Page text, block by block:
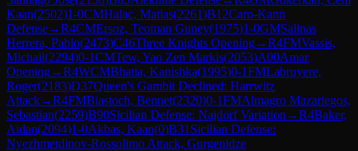
Kaan(2502)1-0CMHalac, Matias(2261)B12Caro-Kann
Defense→R4CMErsoz, Teoman Guney(1975)1-0GMSalinas
Herrera, Pablo(2473)C46Three Knights Opening→R4FMVassis,
Michail(2294)0-1CMTew, Yao Zen Markis(2053)A00Amar
Opening→R4WCMBhatia, Kanishka(1995)0-1FMLabruyere,
Roger(2183)D37Queen's Gambit Declined: Harrwitz
Attack→R4FMBiastoch, Bennet(2320)0-1FMAlmagro Mazariegos,
Sebastian(2259)B90Sicilian Defense: Najdorf Variation →R4Baker,
Aidan(2094)1-0Akbas, Kaan(0)B31 Sicilian Defense:
Nyezhmetdinov-Rossolimo Attack, Gurgenidze